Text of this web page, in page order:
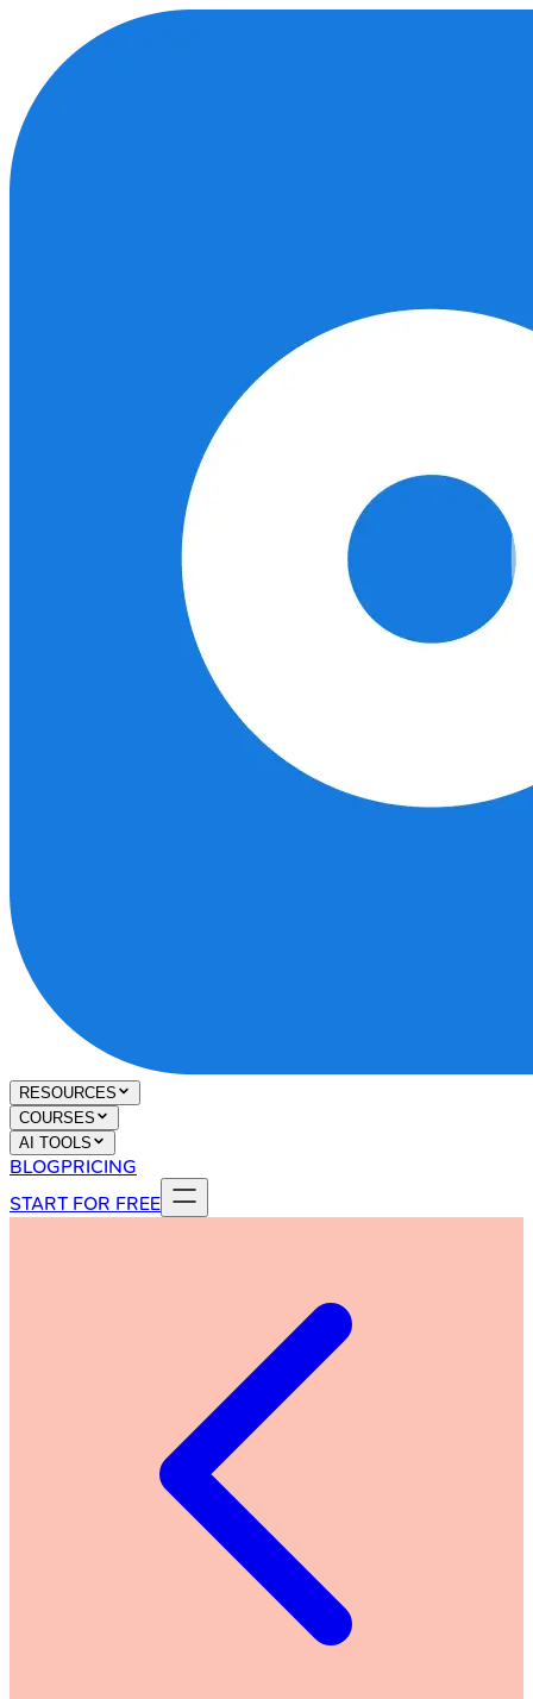
RESOURCES
COURSES
AI TOOLS
BLOGPRICING
START FOR FREE